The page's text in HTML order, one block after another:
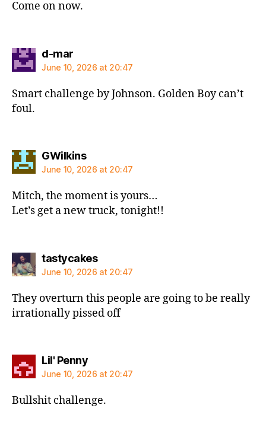
Come on now.
d-marsays:
June 10, 2026 at 20:47
Smart challenge by Johnson. Golden Boy can’t
foul.
GWilkinssays:
June 10, 2026 at 20:47
Mitch, the moment is yours…
Let’s get a new truck, tonight!!
tastycakessays:
June 10, 2026 at 20:47
They overturn this people are going to be really
irrationally pissed off
Lil' Pennysays:
June 10, 2026 at 20:47
Bullshit challenge.